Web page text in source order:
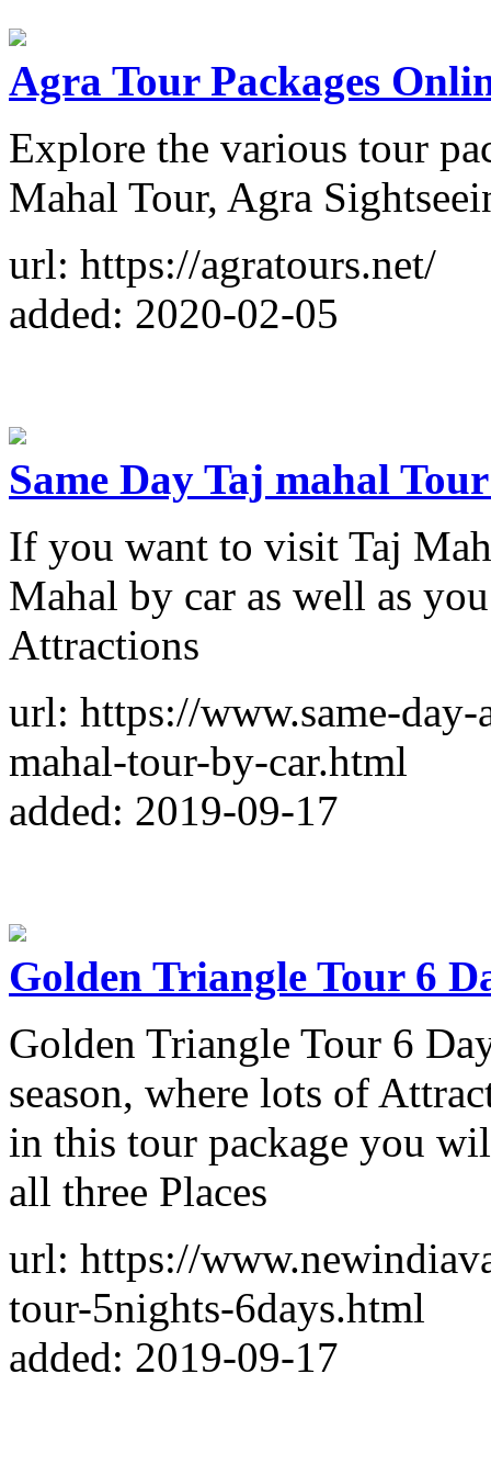
Agra Tour Packages
Explore the various tour
Mahal Tour, Agra
url: https://agratours.net/
added: 2020-02-05
Same Day Taj mahal
If you want to visit Taj
Mahal by car as well as
Attractions
url: https://www.same-
mahal-tour-by-car.html
added: 2019-09-17
Golden Triangle Tour 6
Golden Triangle Tour 6
season, where lots of
in this tour package you
all three Places
url: https://
tour-5nights-6days.html
added: 2019-09-17